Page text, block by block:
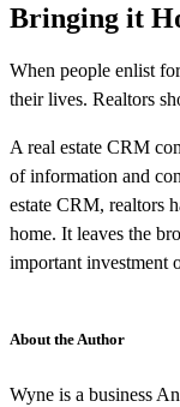
Bringing it
When people enlist
their lives. Realtors
A real estate CRM
of information and
estate CRM, realtors
home. It leaves the
important investment
About the Author
Wyne is a business